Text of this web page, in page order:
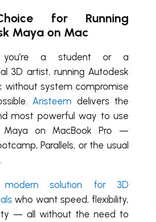
for Running
Maya on Mac
you’re a student or a
3D artist, running Autodesk
without system compromise
Aristeem delivers the
most powerful way to use
Maya on MacBook Pro —
Parallels, or the usual
modern solution for 3D
who want speed, flexibility,
— all without the need to